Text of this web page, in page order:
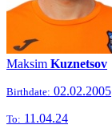
Maksim Kuznetsov
Birthdate: 02.02.2005
To: 11.04.24